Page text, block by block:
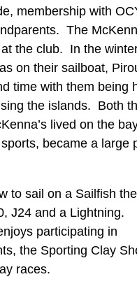
membership with
The
the club. In the
on their sailboat,
time with them being
the islands. Both
lived on the
became a large
to sail on a Sailfish
J24 and a Lightning.
participating in
the Sporting Clay
races.